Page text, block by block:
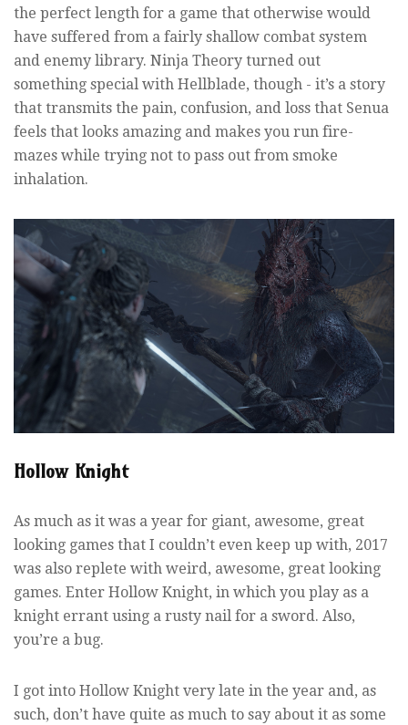
the perfect length for a game that otherwise would
have suffered from a fairly shallow combat system
and enemy library. Ninja Theory turned out
something special with Hellblade, though - it’s a story
that transmits the pain, confusion, and loss that Senua
feels that looks amazing and makes you run fire-
mazes while trying not to pass out from smoke
inhalation.
Hollow Knight
As much as it was a year for giant, awesome, great
looking games that I couldn’t even keep up with, 2017
was also replete with weird, awesome, great looking
games. Enter Hollow Knight, in which you play as a
knight errant using a rusty nail for a sword. Also,
you’re a bug.
I got into Hollow Knight very late in the year and, as
such, don’t have quite as much to say about it as some